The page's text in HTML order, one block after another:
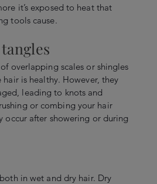
it’s exposed to heat that
tools cause.
overlapping scales or shingles
is healthy. However, they
leading to knots and
or combing your hair
occur after showering or during
in wet and dry hair. Dry